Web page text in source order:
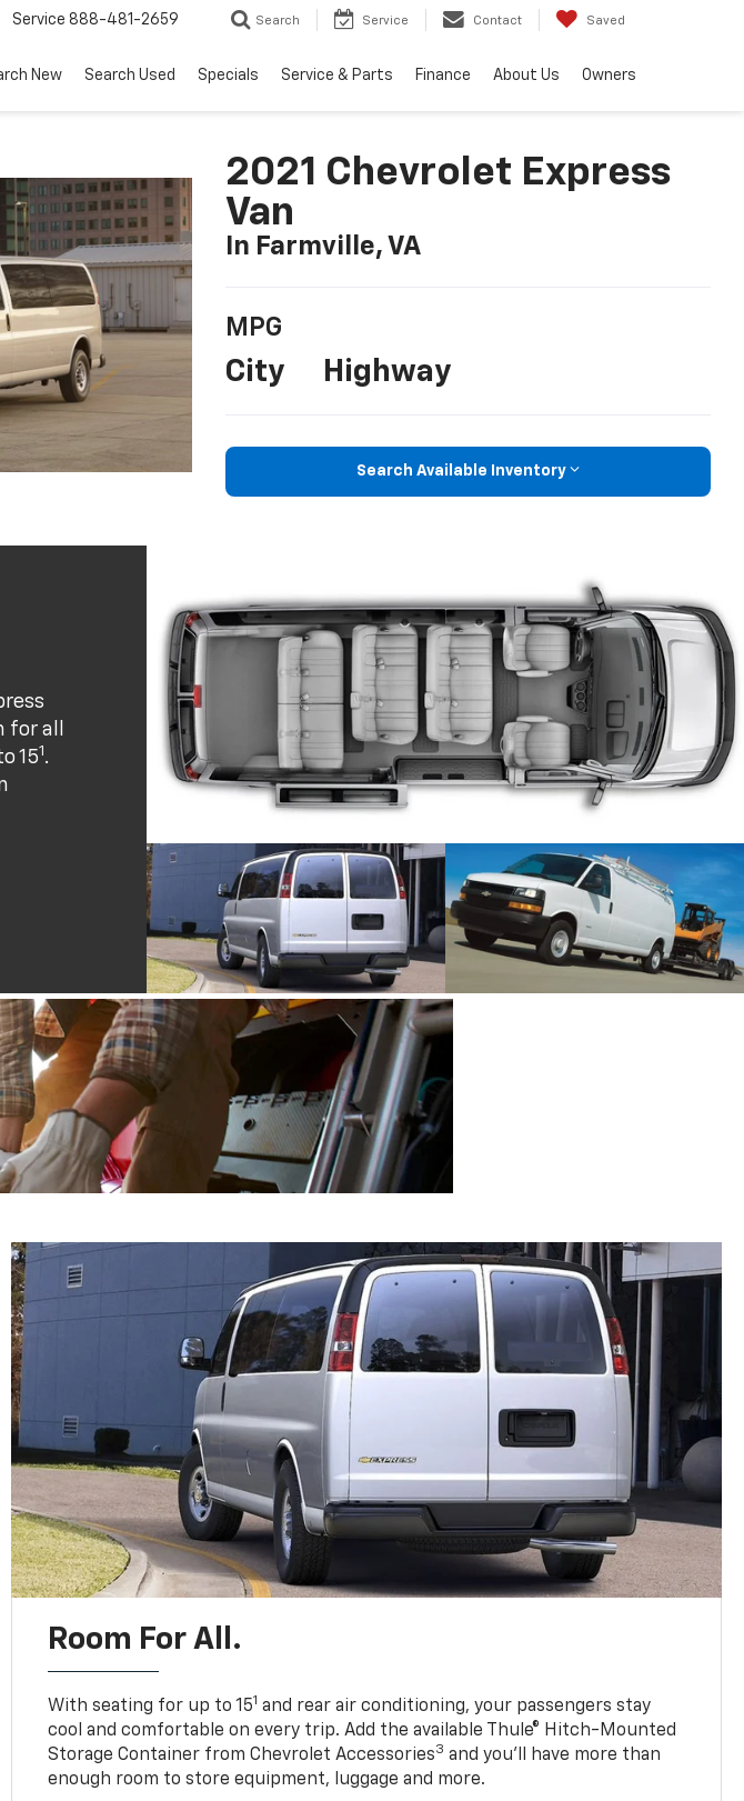
Service 888-481-2659 Search Service Contact Saved
New Search Used Specials Service & Parts Finance About Us Owners
2021 Chevrolet Express
Van
In Farmville, VA
MPG
City Highway
Search Available Inventory
all
151 .
Room For All.
With seating for up to 151 and rear air conditioning, your passengers stay
cool and comfortable on every trip. Add the available Thule® Hitch-Mounted
Storage Container from Chevrolet Accessories3 and you’ll have more than
enough room to store equipment, luggage and more.